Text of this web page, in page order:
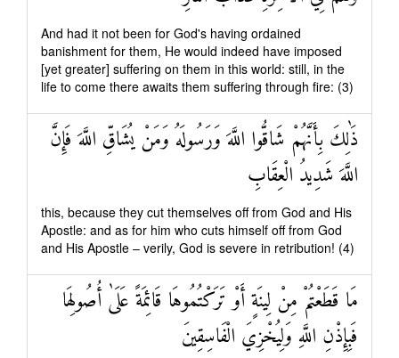
And had it not been for God's having ordained
banishment for them, He would indeed have imposed
[yet greater] suffering on them in this world: still, in the
life to come there awaits them suffering through fire: (3)
ذَٰلِكَ بِأَنَّهُمْ شَاقُّوا اللَّهَ وَرَسُولَهُ وَمَنْ يُشَاقِّ اللَّهَ فَإِنَّ
اللَّهَ شَدِيدُ الْعِقَابِ
this, because they cut themselves off from God and His
Apostle: and as for him who cuts himself off from God
and His Apostle – verily, God is severe in retribution! (4)
مَا قَطَعْتُمْ مِنْ لِينَةٍ أَوْ تَرَكْتُمُوهَا قَائِمَةً عَلَىٰ أُصُولِهَا
فَبِإِذْنِ اللَّهِ وَلِيُخْزِيَ الْفَاسِقِينَ